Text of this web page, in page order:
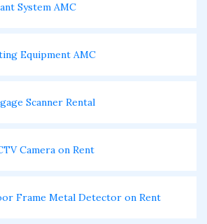
System AMC
Equipment AMC
Scanner Rental
Camera on Rent
Frame Metal Detector on Rent